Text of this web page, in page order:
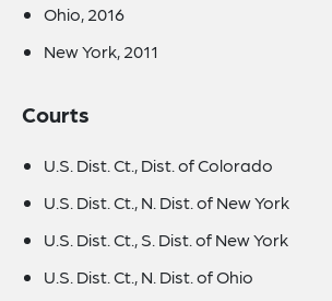
Ohio, 2016
New York, 2011
Courts
U.S. Dist. Ct., Dist. of Colorado
U.S. Dist. Ct., N. Dist. of New York
U.S. Dist. Ct., S. Dist. of New York
U.S. Dist. Ct., N. Dist. of Ohio